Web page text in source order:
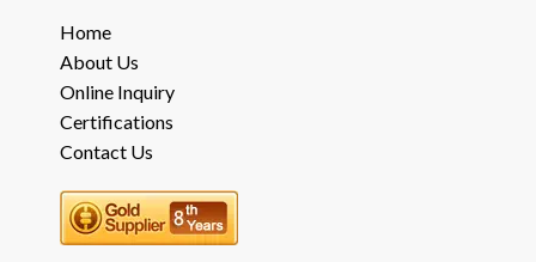
Home
About Us
Online Inquiry
Certifications
Contact Us